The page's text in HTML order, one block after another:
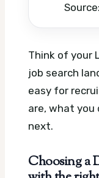
Source:
Think of your
job search
easy for
are, what you
next.
Choosing a